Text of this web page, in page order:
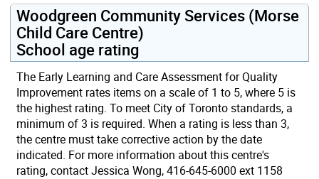
Woodgreen Community Services (Morse
Child Care Centre)
School age rating
The Early Learning and Care Assessment for Quality
Improvement rates items on a scale of 1 to 5, where 5 is
the highest rating. To meet City of Toronto standards, a
minimum of 3 is required. When a rating is less than 3,
the centre must take corrective action by the date
indicated. For more information about this centre's
rating, contact Jessica Wong, 416-645-6000 ext 1158